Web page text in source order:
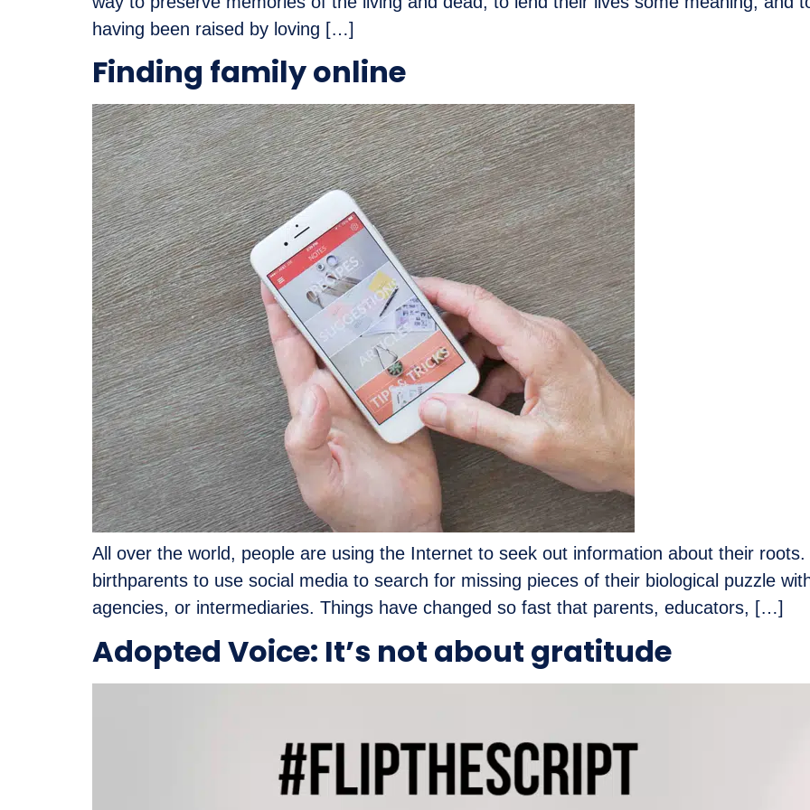
having been raised by loving […]
Finding family online
All over the world, people are using the Internet to seek out information about their
birthparents to use social media to search for missing pieces of their biological puzzle
agencies, or intermediaries. Things have changed so fast that parents, educators, […]
Adopted Voice: It’s not about gratitude